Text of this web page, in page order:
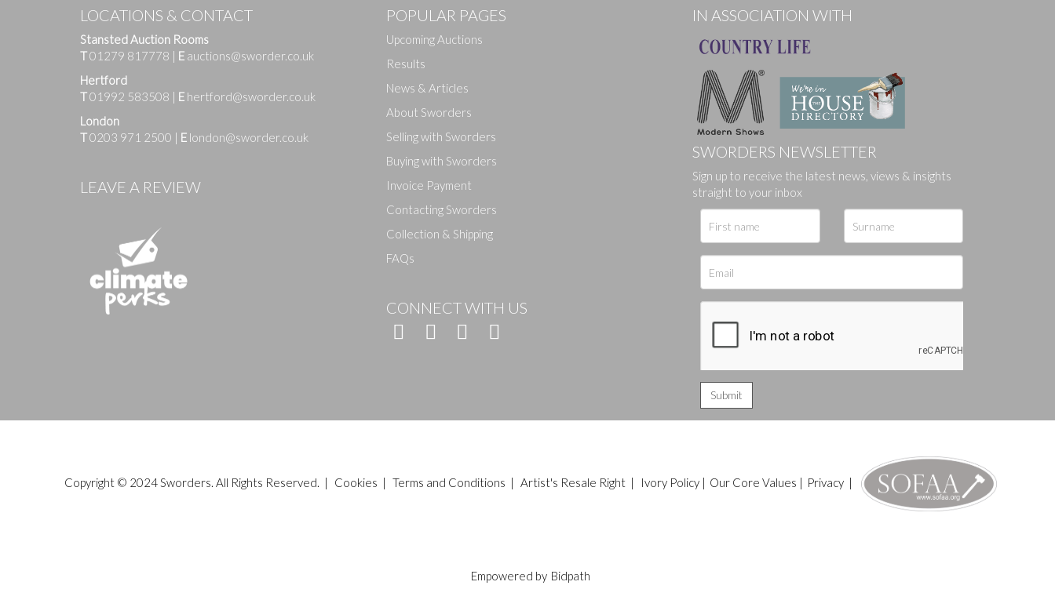
Images
Drag and drop .jpg images here to upload, or click here to select images.
LOCATIONS & CONTACT
Stansted Auction Rooms
T01279 817778 | E auctions@sworder.co.uk
Hertford
T01992 583508 | E hertford@sworder.co.uk
London
T0203 971 2500 | E london@sworder.co.uk
LEAVE A REVIEW
POPULAR PAGES
Upcoming Auctions
Results
News & Articles
About Sworders
Selling with Sworders
Buying with Sworders
Invoice Payment
Contacting Sworders
Collection & Shipping
FAQs
CONNECT WITH US
IN ASSOCIATION WITH
SWORDERS NEWSLETTER
Sign up to receive the latest news, views & insights
straight to your inbox
Copyright © 2024 Sworders. All Rights Reserved. | Cookies | Terms and Conditions | Artist's Resale Right| Ivory Policy| Our Core Values | Privacy|
Empowered by Bidpath